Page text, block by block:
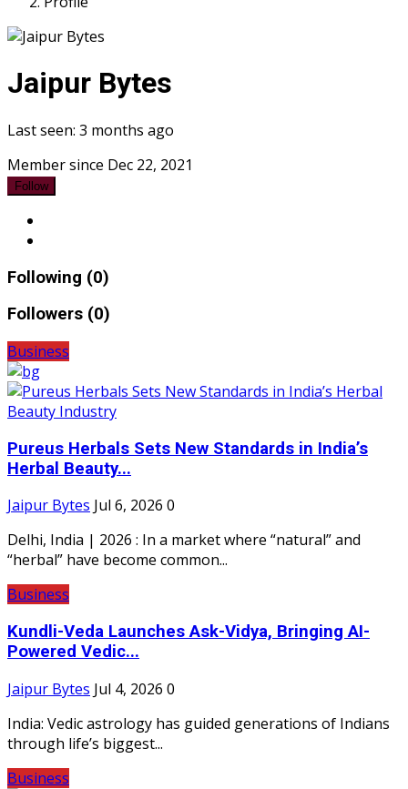
Jaipur Bytes
Last seen: 3 months ago
Member since Dec 22, 2021
Follow
Following (0)
Followers (0)
Business
Pureus Herbals Sets New Standards in India’s
Herbal Beauty...
Jaipur Bytes Jul 6, 2026 0
Delhi, India | 2026 : In a market where “natural” and
“herbal” have become common...
Business
Kundli-Veda Launches Ask-Vidya, Bringing AI-
Powered Vedic...
Jaipur Bytes Jul 4, 2026 0
India: Vedic astrology has guided generations of Indians
through life’s biggest...
Business